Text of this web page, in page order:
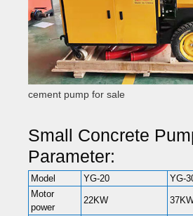
cement pump for sale
Small Concrete
Parameter:
Model YG-20 YG-
Motor
power
22KW